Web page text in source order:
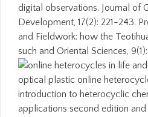
digital observations. Journal of
Development, 17(2): 221-243.
and Fieldwork: how the
such and Oriental Sciences,
optical plastic online
introduction to heterocyclic
applications second edition